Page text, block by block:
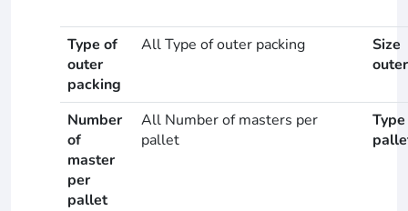
Type of
outer
packing
All Type of outer packing
Size
outer
Number
of
master
per
pallet
All Number of masters per
pallet